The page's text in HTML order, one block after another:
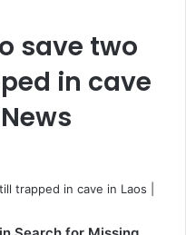
save two
in cave